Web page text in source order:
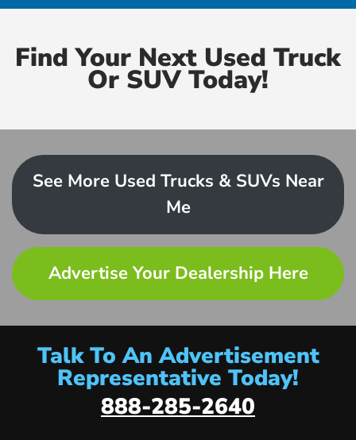
Find Your Next Used Truck
Or SUV Today!
See More Used Trucks & SUVs Near
Me
Advertise Your Dealership Here
Talk To An Advertisement
Representative Today!
888-285-2640